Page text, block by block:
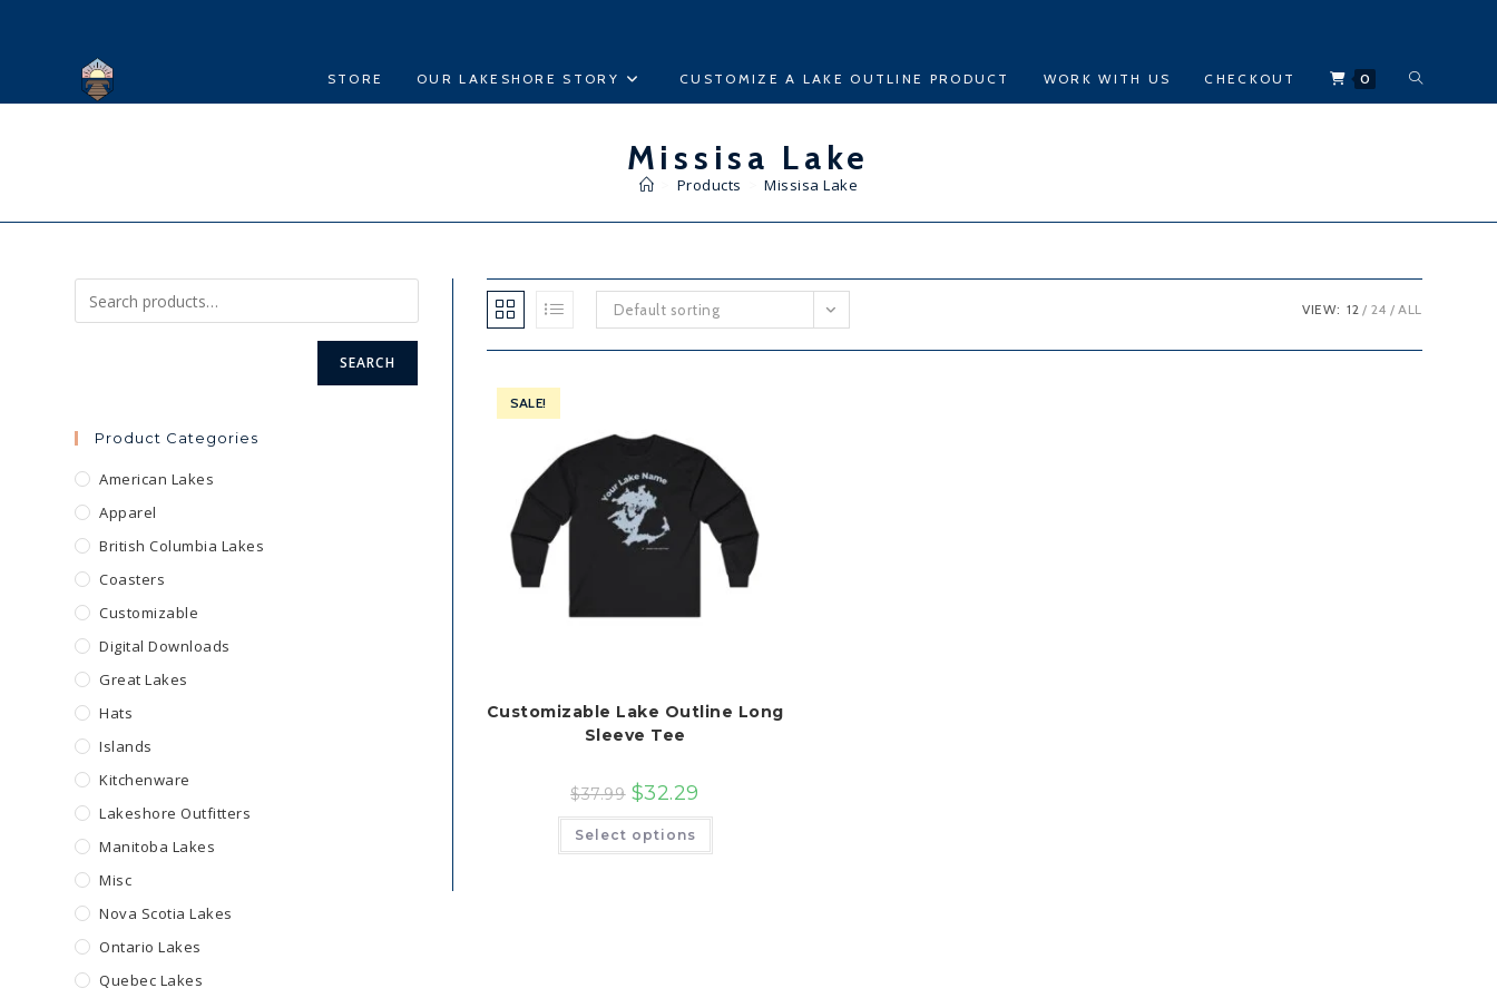
STORE OUR LAKESHORE STORY CUSTOMIZE A LAKE OUTLINE PRODUCT WORK WITH US CHECKOUT 0 TOGGLE
Missisa Lake
Products Missisa Lake
Default sorting VIEW: 12 24 ALL
SALE!
Customizable Lake Outline Long
Sleeve Tee
$37.99 $32.29
Select options
This
has
SEARCH
Product Categories
American Lakes
Apparel
British Columbia Lakes
Coasters
Customizable
Digital Downloads
Great Lakes
Hats
Islands
Kitchenware
Lakeshore Outfitters
Manitoba Lakes
Misc
Nova Scotia Lakes
Ontario Lakes
Quebec Lakes